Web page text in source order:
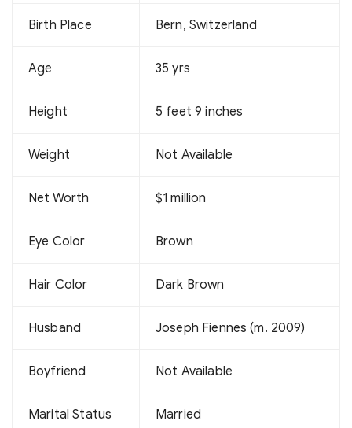
Birth Place Bern, Switzerland
Age 35 yrs
Height 5 feet 9 inches
Weight Not Available
Net Worth $1 million
Eye Color Brown
Hair Color Dark Brown
Husband Joseph Fiennes (m. 2009)
Boyfriend Not Available
Marital Status Married